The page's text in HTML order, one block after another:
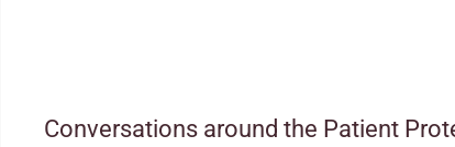
Conversations around the Patient